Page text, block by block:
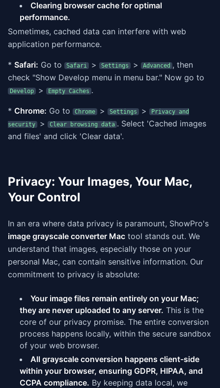
Clearing browser cache for optimal
performance.
Sometimes, cached data can interfere with web
application performance.
* Safari: Go to Safari > Settings > Advanced , then
check "Show Develop menu in menu bar." Now go to
Develop > Empty Caches .
* Chrome: Go to Chrome > Settings >
Privacy and
security
> Clear browsing data . Select 'Cached images
and files' and click 'Clear data'.
Privacy: Your Images, Your Mac,
Your Control
In an era where data privacy is paramount, ShowPro's
image grayscale converter Mac tool stands out. We
understand that images, especially those on your
personal Mac, can contain sensitive information. Our
commitment to privacy is absolute:
Your image files remain entirely on your Mac;
they are never uploaded to any server. This is the
core of our privacy promise. The entire conversion
process happens locally, within the secure sandbox
of your web browser.
All grayscale conversion happens client-side
within your browser, ensuring GDPR, HIPAA, and
CCPA compliance. By keeping data local, we